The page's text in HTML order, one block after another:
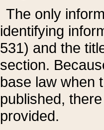
The only
identifying
531) and the
section.
base law when
published,
provided.